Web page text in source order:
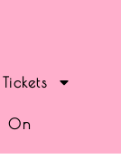
On